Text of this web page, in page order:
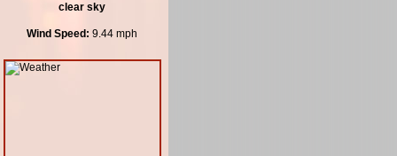
clear sky
Wind Speed: 9.44 mph